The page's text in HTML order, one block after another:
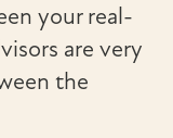
your real-
are very
the